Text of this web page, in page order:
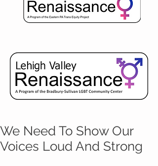
We Need To Show Our
Voices Loud And Strong